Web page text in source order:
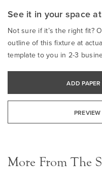
See it in your space
Not sure if it’s the right fit?
outline of this fixture at
template to you in 2-3
ADD
More From The